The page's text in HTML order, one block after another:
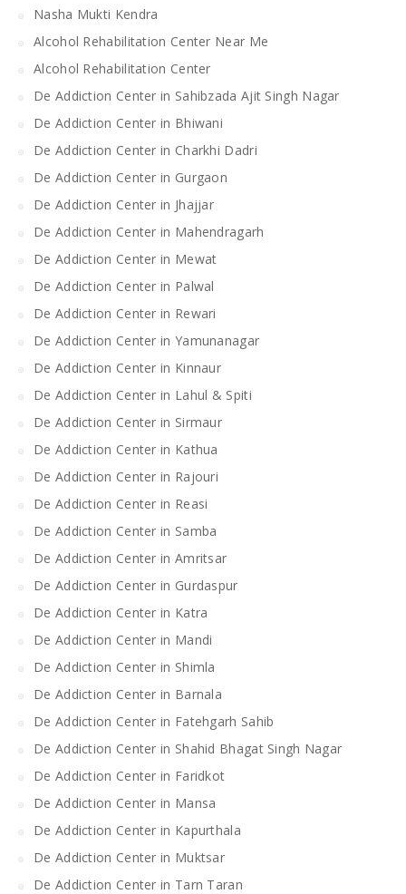
Nasha Mukti Kendra
Alcohol Rehabilitation Center Near Me
Alcohol Rehabilitation Center
De Addiction Center in Sahibzada Ajit Singh Nagar
De Addiction Center in Bhiwani
De Addiction Center in Charkhi Dadri
De Addiction Center in Gurgaon
De Addiction Center in Jhajjar
De Addiction Center in Mahendragarh
De Addiction Center in Mewat
De Addiction Center in Palwal
De Addiction Center in Rewari
De Addiction Center in Yamunanagar
De Addiction Center in Kinnaur
De Addiction Center in Lahul & Spiti
De Addiction Center in Sirmaur
De Addiction Center in Kathua
De Addiction Center in Rajouri
De Addiction Center in Reasi
De Addiction Center in Samba
De Addiction Center in Amritsar
De Addiction Center in Gurdaspur
De Addiction Center in Katra
De Addiction Center in Mandi
De Addiction Center in Shimla
De Addiction Center in Barnala
De Addiction Center in Fatehgarh Sahib
De Addiction Center in Shahid Bhagat Singh Nagar
De Addiction Center in Faridkot
De Addiction Center in Mansa
De Addiction Center in Kapurthala
De Addiction Center in Muktsar
De Addiction Center in Tarn Taran